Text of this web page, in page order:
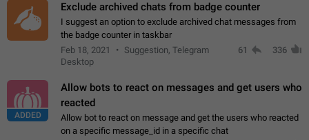
Exclude archived chats from badge counter
I suggest an option to exclude archived chat messages from
the badge counter in taskbar
Feb 18, 2021
Suggestion, Telegram
Desktop
61 336
ADDED
Allow bots to react on messages and get users who
reacted
Allow bot to react on message and get the users who reacted
on a specific message_id in a specific chat